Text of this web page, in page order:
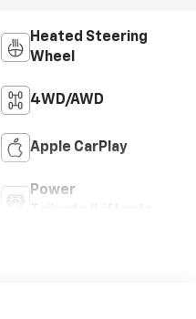
Heated Steering
Wheel
4WD/AWD
Apple CarPlay
Power